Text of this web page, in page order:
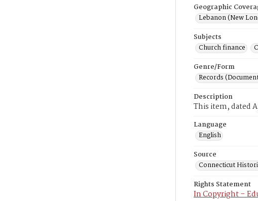
Geographic
Lebanon (New
Subjects
Church finance
Genre/Form
Records
Description
This item, dated
Language
English
Source
Connecticut
Rights Statement
In Copyright –